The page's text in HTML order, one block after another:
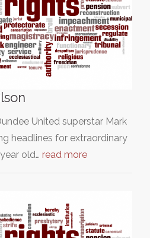
United superstar Mark
headlines for extraordinary
old… read more